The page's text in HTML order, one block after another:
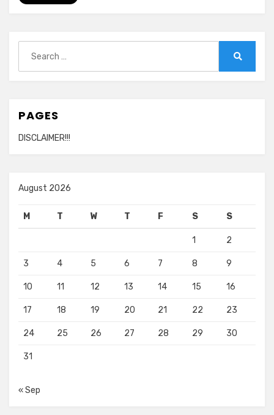
for:
PAGES
DISCLAIMER!!!
August 2026
M T W T F S S
1 2
3 4 5 6 7 8 9
10 11 12 13 14 15 16
17 18 19 20 21 22 23
24 25 26 27 28 29 30
31
« Sep